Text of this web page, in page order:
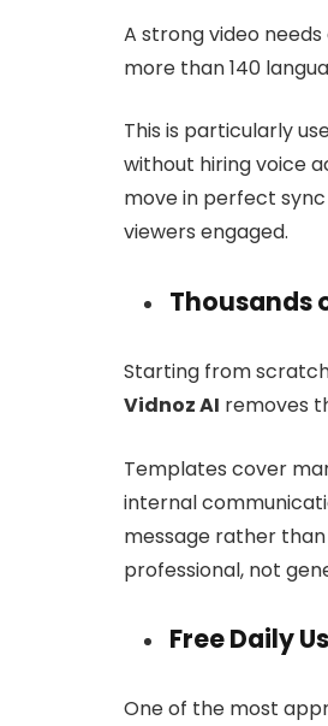
A strong video
more than 140
This is particularly
without hiring voice
move in perfect
viewers engaged.
Thousands
Starting from
Vidnoz AI removes
Templates cover
internal
message rather
professional, not
Free Daily
One of the most